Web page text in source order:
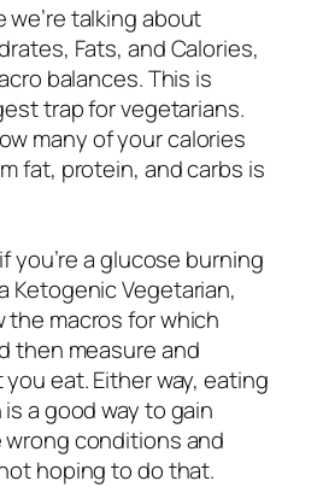
talking about
Fats, and Calories,
balances. This is
trap for vegetarians.
many of your calories
fat, protein, and carbs is
you’re a glucose burning
Ketogenic Vegetarian,
the macros for which
then measure and
eat. Either way, eating
a good way to gain
conditions and
hoping to do that.